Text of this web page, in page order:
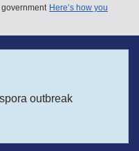
Here’s how you
outbreak